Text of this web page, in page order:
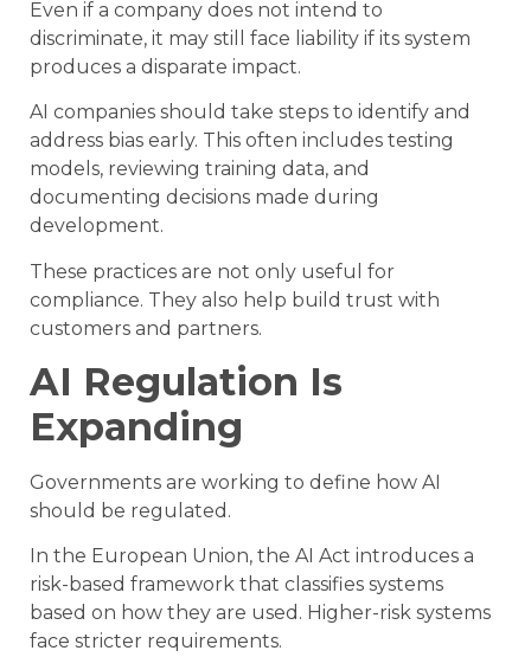
Even if a company does not intend to
discriminate, it may still face liability if its system
produces a disparate impact.
AI companies should take steps to identify and
address bias early. This often includes testing
models, reviewing training data, and
documenting decisions made during
development.
These practices are not only useful for
compliance. They also help build trust with
customers and partners.
AI Regulation Is
Expanding
Governments are working to define how AI
should be regulated.
In the European Union, the AI Act introduces a
risk-based framework that classifies systems
based on how they are used. Higher-risk systems
face stricter requirements.